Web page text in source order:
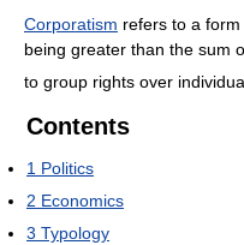
Corporatism refers to a
being greater than the sum
to group rights over
Contents
1 Politics
2 Economics
3 Typology